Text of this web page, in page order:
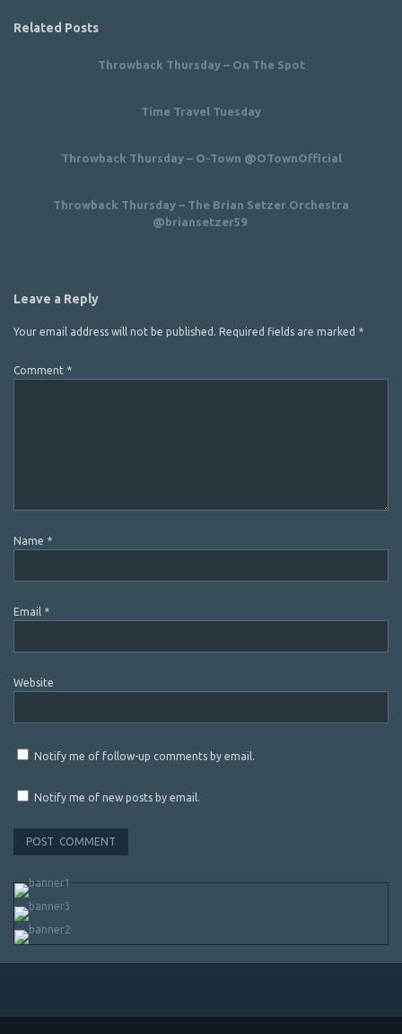
Related Posts
Throwback Thursday – On The Spot
Time Travel Tuesday
Throwback Thursday – O-Town @OTownOfficial
Throwback Thursday – The Brian Setzer Orchestra
Leave a Reply
Your email address will not be published. Required fields are marked *
Comment *
Name *
Email *
Website
Notify me of follow-up comments by email.
Notify me of new posts by email.